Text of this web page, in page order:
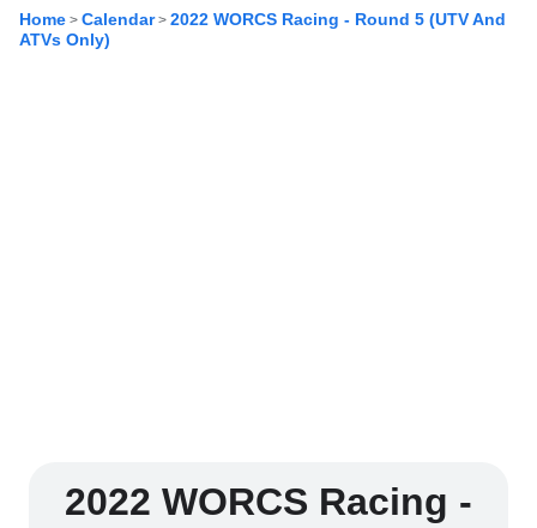
Home > Calendar> 2022 WORCS Racing - Round 5 (UTV And
ATVs Only)
2022 WORCS Racing -